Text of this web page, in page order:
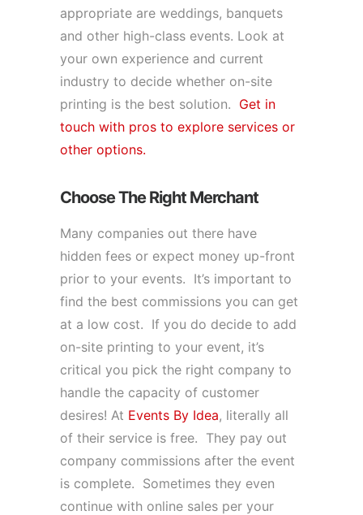
appropriate are weddings, banquets
and other high-class events. Look at
your own experience and current
industry to decide whether on-site
printing is the best solution. Get in
touch with pros to explore services or
other options.
Choose The Right Merchant
Many companies out there have
hidden fees or expect money up-front
prior to your events. It’s important to
find the best commissions you can get
at a low cost. If you do decide to add
on-site printing to your event, it’s
critical you pick the right company to
handle the capacity of customer
desires! At Events By Idea, literally all
of their service is free. They pay out
company commissions after the event
is complete. Sometimes they even
continue with online sales per your